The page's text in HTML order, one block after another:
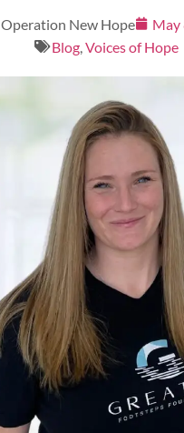
Operation New Hope
May
Blog,Voices of Hope